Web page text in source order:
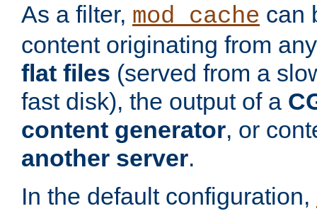
As a filter, mod_cache can
content originating from
flat files (served from a
fast disk), the output of a
content generator, or
another server.
In the default configuration,